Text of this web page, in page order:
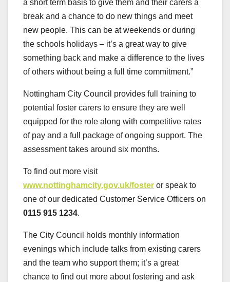
a short term basis to give them and their carers a
break and a chance to do new things and meet
new people. This can be at weekends or during
the schools holidays – it’s a great way to give
something back and make a difference to the lives
of others without being a full time commitment.”
Nottingham City Council provides full training to
potential foster carers to ensure they are well
equipped for the role along with competitive rates
of pay and a full package of ongoing support. The
assessment takes around six months.
To find out more visit
www.nottinghamcity.gov.uk/foster or speak to
one of our dedicated Customer Service Officers on
0115 915 1234.
The City Council holds monthly information
evenings which include talks from existing carers
and the team who support them; it’s a great
chance to find out more about fostering and ask